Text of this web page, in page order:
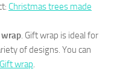
Christmas trees made
. Gift wrap is ideal for
of designs. You can
wrap